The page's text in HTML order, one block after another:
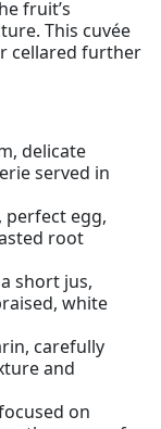
fruit’s
This cuvée
cellared further
delicate
served in
egg,
root
short jus,
white
carefully
and
on